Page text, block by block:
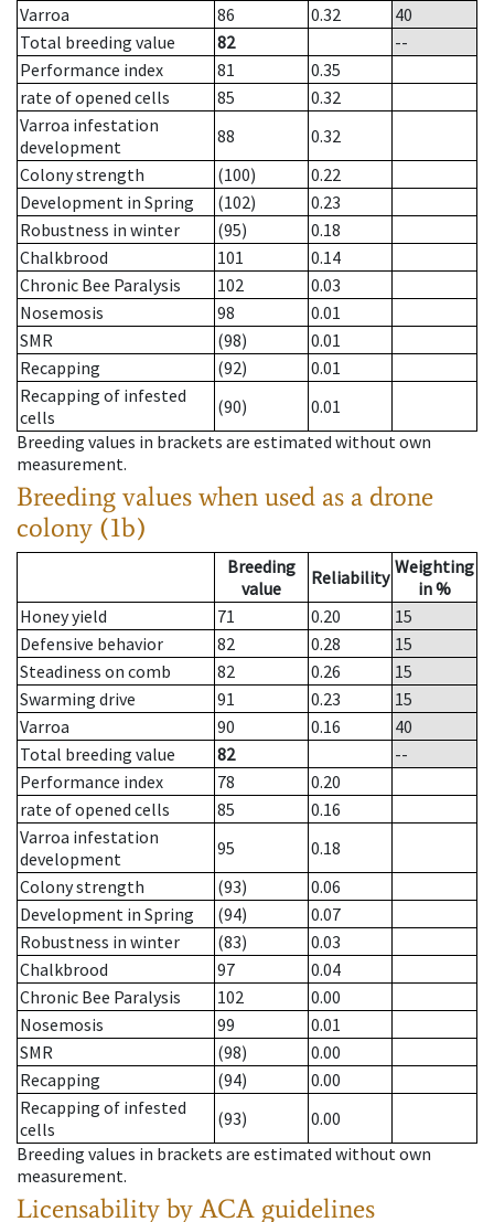
Varroa
86 0.32
40
Total breeding value
82
--
Performance index
81
0.35
rate of opened cells
85
0.32
Varroa infestation
development
88
0.32
Colony strength
(100)
0.22
Development in Spring
(102)
0.23
Robustness in winter
(95)
0.18
Chalkbrood
101
0.14
Chronic Bee Paralysis
102
0.03
Nosemosis
98
0.01
SMR
(98)
0.01
Recapping
(92)
0.01
Recapping of infested
cells
(90)
0.01
Breeding values in brackets are estimated without own
measurement.
Breeding values when used as a drone
colony (1b)
Breeding
value
Reliability Weighting
in %
Honey yield
71 0.20
15
Defensive behavior
82 0.28
15
Steadiness on comb
82 0.26
15
Swarming drive
91 0.23
15
Varroa
90 0.16
40
Total breeding value
82
--
Performance index
78
0.20
rate of opened cells
85
0.16
Varroa infestation
development
95
0.18
Colony strength
(93)
0.06
Development in Spring
(94)
0.07
Robustness in winter
(83)
0.03
Chalkbrood
97
0.04
Chronic Bee Paralysis
102
0.00
Nosemosis
99
0.01
SMR
(98)
0.00
Recapping
(94)
0.00
Recapping of infested
cells
(93)
0.00
Breeding values in brackets are estimated without own
measurement.
Licensability by ACA guidelines